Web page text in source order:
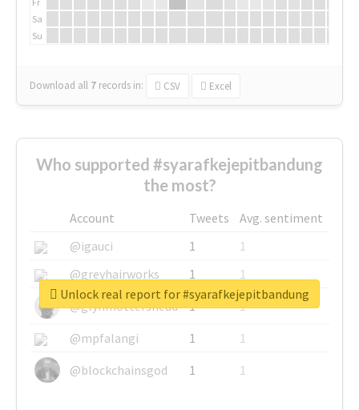
Sa
Su
Download all 7 records in: CSV Excel
Who supported #syarafkejepitbandung
the most?
Account Tweets
Avg. sentiment
@igauci
1
1
@greyhairworks
1
1
@glynmottershead
1
1
@mpfalangi
1
1
@blockchainsgod
1 1
Unlock real report for #syarafkejepitbandung